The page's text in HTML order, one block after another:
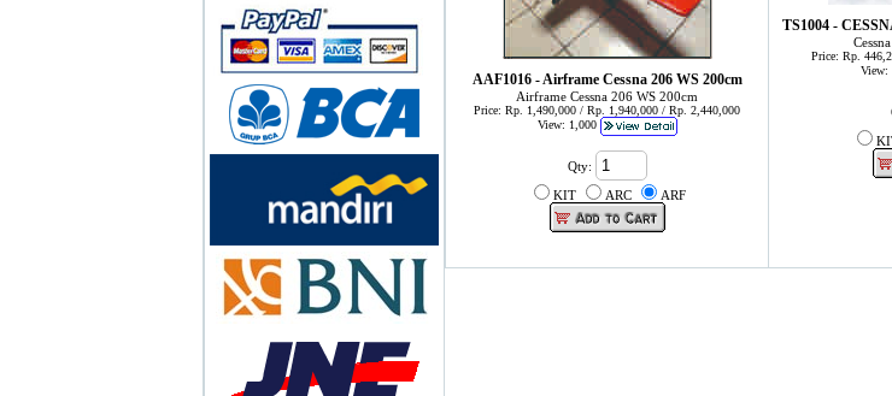
AAF1016 - Airframe Cessna 206 WS 200cm
Airframe Cessna 206 WS 200cm
Price: Rp. 1,490,000 / Rp. 1,940,000 / Rp. 2,440,000
View: 1,000
Qty:
KIT
ARC ARF
TS1004 -
Price: Rp.
View: